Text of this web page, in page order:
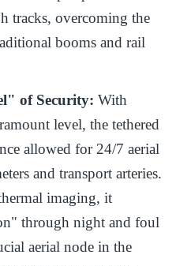
tracks, overcoming the
booms and rail
of Security: With
level, the tethered
allowed for 24/7 aerial
and transport arteries.
imaging, it
through night and foul
aerial node in the